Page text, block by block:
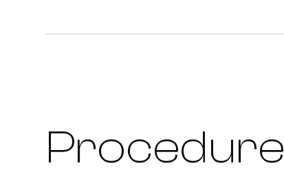
Procedure